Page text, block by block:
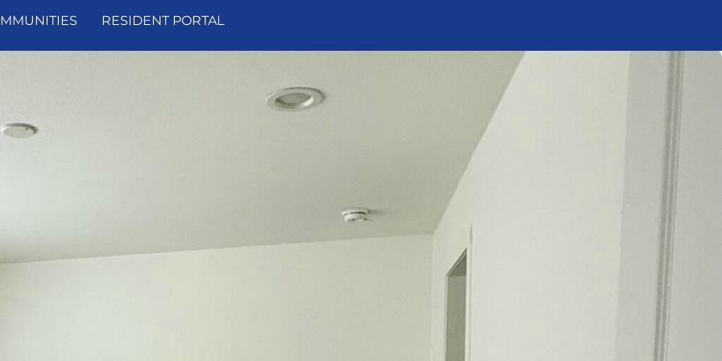
RESIDENT PORTAL